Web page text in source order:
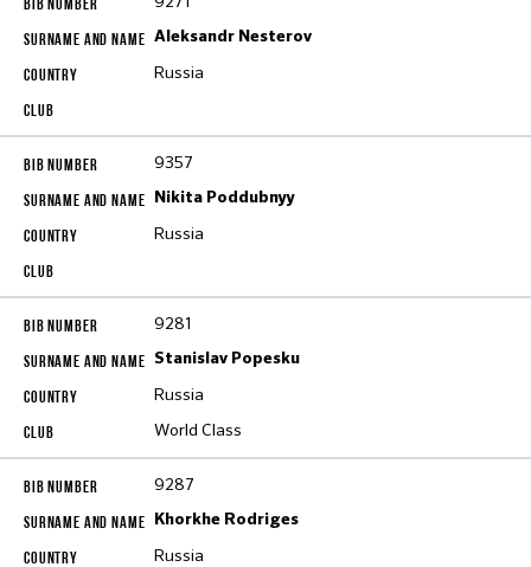
Aleksandr Nesterov
Russia
9357
Nikita Poddubnyy
Russia
9281
Stanislav Popesku
Russia
World Class
9287
Khorkhe Rodriges
Russia